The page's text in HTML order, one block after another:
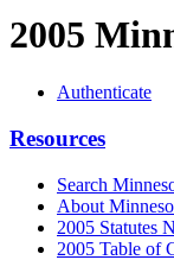
2005
Authenticate
Resources
Search
About
2005 Statutes
2005 Table of